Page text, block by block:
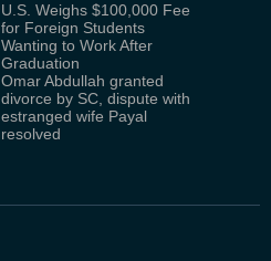
U.S. Weighs $100,000 Fee
for Foreign Students
Wanting to Work After
Graduation
Omar Abdullah granted
divorce by SC, dispute with
estranged wife Payal
resolved